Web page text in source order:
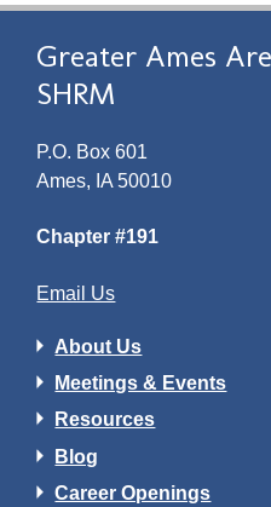
Greater Ames
SHRM
P.O. Box 601
Ames, IA 50010
Chapter #191
Email Us
About Us
Meetings & Events
Resources
Blog
Career Openings